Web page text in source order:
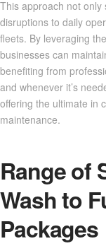
This approach not only
disruptions to daily
fleets. By leveraging
businesses can
benefiting from
and whenever it’s
offering the ultimate in
maintenance.
Range of
Wash to
Packages